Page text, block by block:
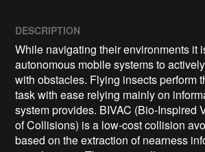
DESCRIPTION
While navigating their environments it
autonomous mobile systems to
with obstacles. Flying insects perform
task with ease relying mainly on
system provides. BIVAC (Bio-Inspired
of Collisions) is a low-cost collision
based on the extraction of nearness